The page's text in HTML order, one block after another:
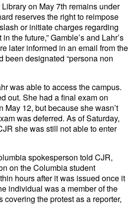
on May 7th remains under
reserves the right to reimpose
or initiate charges regarding
the future,” Gamble’s and Lahr’s
later informed in an email from the
been designated “persona non
was able to access the campus.
out. She had a final exam on
May 12, but because she wasn’t
was deferred. As of Saturday,
she was still not able to enter
spokesperson told CJR,
on the Columbia student
hours after it was issued once it
individual was a member of the
covering the protest as a reporter,